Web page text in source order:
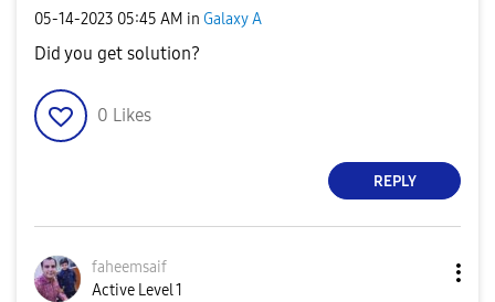
‎05-14-2023 05:45 AM in Galaxy A
Did you get solution?
0 Likes
REPLY
faheemsaif
Active Level 1